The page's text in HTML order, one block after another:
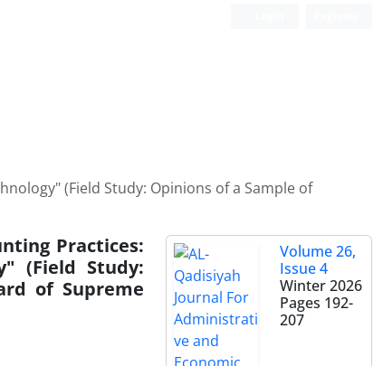
(Field Study: Opinions of a Sample of
Practices:
(Field Study:
of Supreme
Volume 26,
Issue 4
Winter 2026
Pages 192-
207